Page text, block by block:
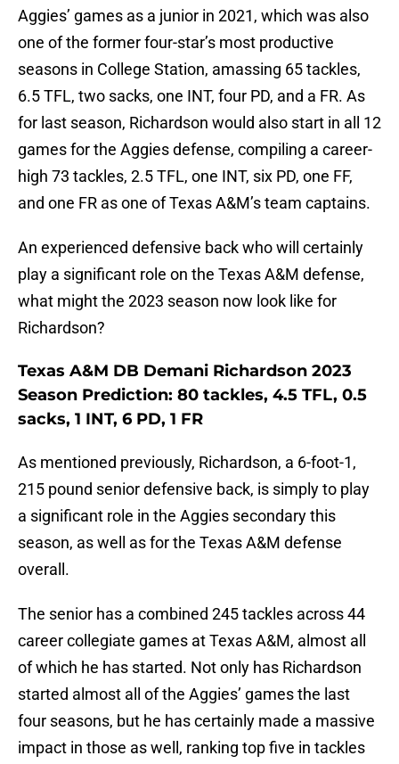
Aggies’ games as a junior in 2021, which was also
one of the former four-star’s most productive
seasons in College Station, amassing 65 tackles,
6.5 TFL, two sacks, one INT, four PD, and a FR. As
for last season, Richardson would also start in all 12
games for the Aggies defense, compiling a career-
high 73 tackles, 2.5 TFL, one INT, six PD, one FF,
and one FR as one of Texas A&M’s team captains.
An experienced defensive back who will certainly
play a significant role on the Texas A&M defense,
what might the 2023 season now look like for
Richardson?
Texas A&M DB Demani Richardson 2023
Season Prediction: 80 tackles, 4.5 TFL, 0.5
sacks, 1 INT, 6 PD, 1 FR
As mentioned previously, Richardson, a 6-foot-1,
215 pound senior defensive back, is simply to play
a significant role in the Aggies secondary this
season, as well as for the Texas A&M defense
overall.
The senior has a combined 245 tackles across 44
career collegiate games at Texas A&M, almost all
of which he has started. Not only has Richardson
started almost all of the Aggies’ games the last
four seasons, but he has certainly made a massive
impact in those as well, ranking top five in tackles